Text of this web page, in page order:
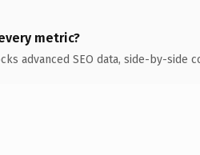
metric?
advanced SEO data, side-by-